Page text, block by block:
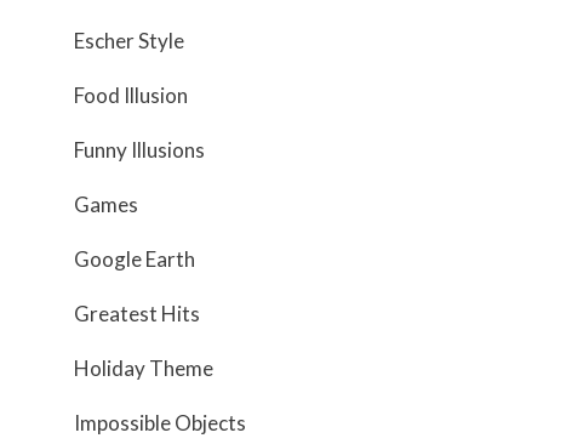
Escher Style
Food Illusion
Funny Illusions
Games
Google Earth
Greatest Hits
Holiday Theme
Impossible Objects